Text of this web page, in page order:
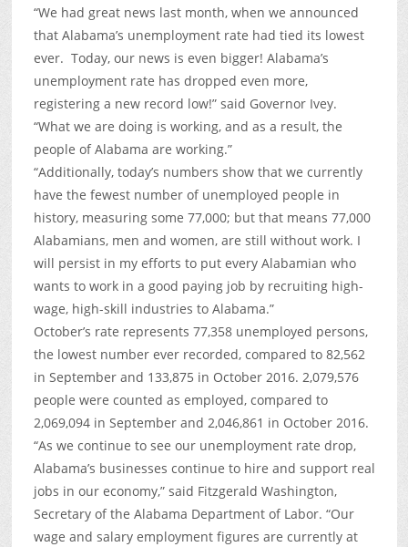
“We had great news last month, when we announced
that Alabama’s unemployment rate had tied its lowest
ever. Today, our news is even bigger! Alabama’s
unemployment rate has dropped even more,
registering a new record low!” said Governor Ivey.
“What we are doing is working, and as a result, the
people of Alabama are working.”
“Additionally, today’s numbers show that we currently
have the fewest number of unemployed people in
history, measuring some 77,000; but that means 77,000
Alabamians, men and women, are still without work. I
will persist in my efforts to put every Alabamian who
wants to work in a good paying job by recruiting high-
wage, high-skill industries to Alabama.”
October’s rate represents 77,358 unemployed persons,
the lowest number ever recorded, compared to 82,562
in September and 133,875 in October 2016. 2,079,576
people were counted as employed, compared to
2,069,094 in September and 2,046,861 in October 2016.
“As we continue to see our unemployment rate drop,
Alabama’s businesses continue to hire and support real
jobs in our economy,” said Fitzgerald Washington,
Secretary of the Alabama Department of Labor. “Our
wage and salary employment figures are currently at